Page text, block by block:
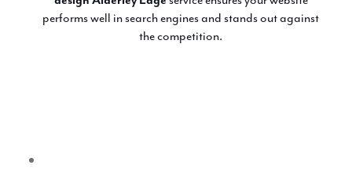
performs well in search engines and stands out against
the competition.